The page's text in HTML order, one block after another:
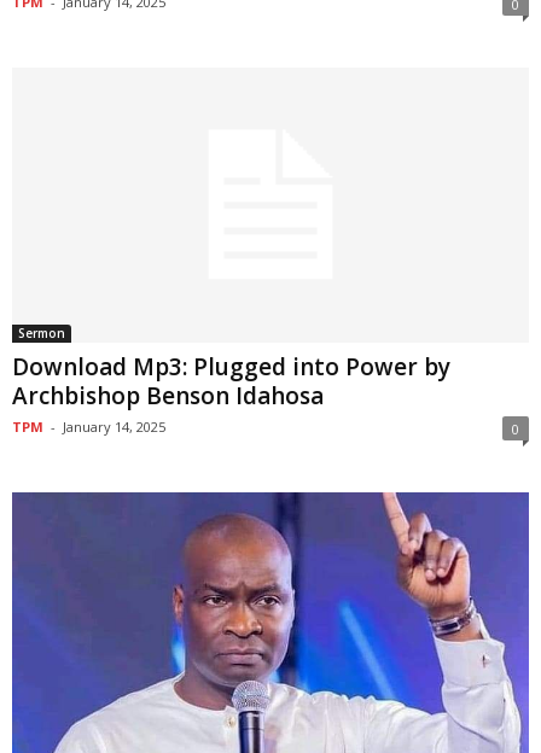
0
Sermon
Download Mp3: Plugged into Power by
Archbishop Benson Idahosa
TPM - January 14, 2025 0